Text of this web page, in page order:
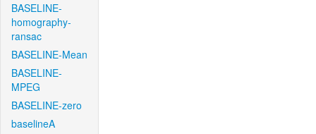
BASELINE-
homography-
ransac
BASELINE-Mean
BASELINE-
MPEG
BASELINE-zero
baselineA